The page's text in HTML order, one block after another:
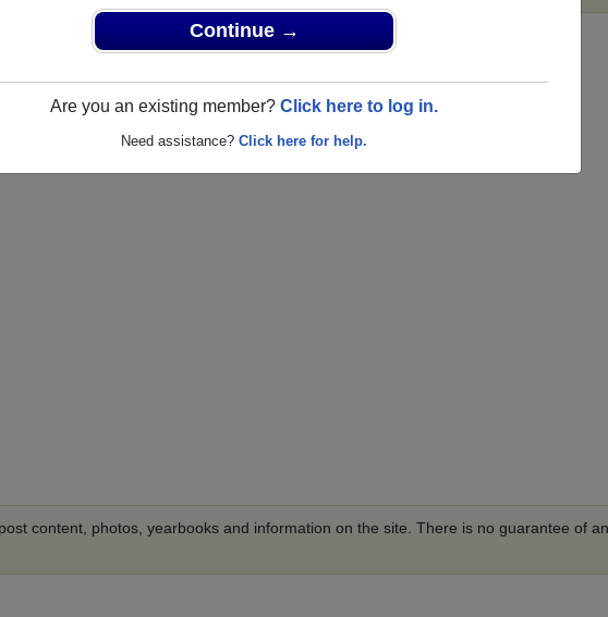
Continue →
Are you an existing member? Click here to log in.
Need assistance? Click here for help.
Alumni
content, photos, yearbooks and information on the site. There is no guarantee of